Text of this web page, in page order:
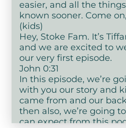
easier, and all the
known sooner. Come
(kids)
Hey, Stoke Fam. It’s
and we are excited to
our very first episode.
John 0:31
In this episode, we’re
with you our story and
came from and our
then also, we’re going
can expect from this